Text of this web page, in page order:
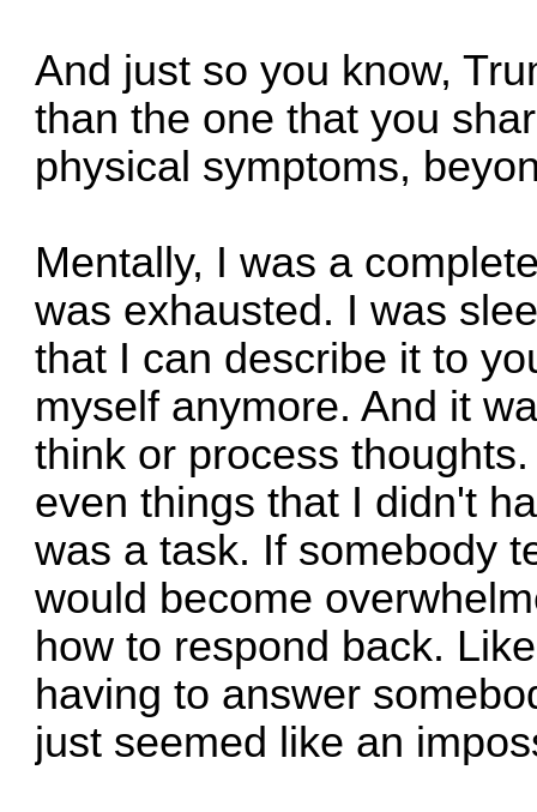
And just so you know,
than the one that you
physical symptoms,
Mentally, I was a
was exhausted. I was
that I can describe it to
myself anymore. And it
think or process
even things that I didn't
was a task. If somebody
would become
how to respond back.
having to answer
just seemed like an